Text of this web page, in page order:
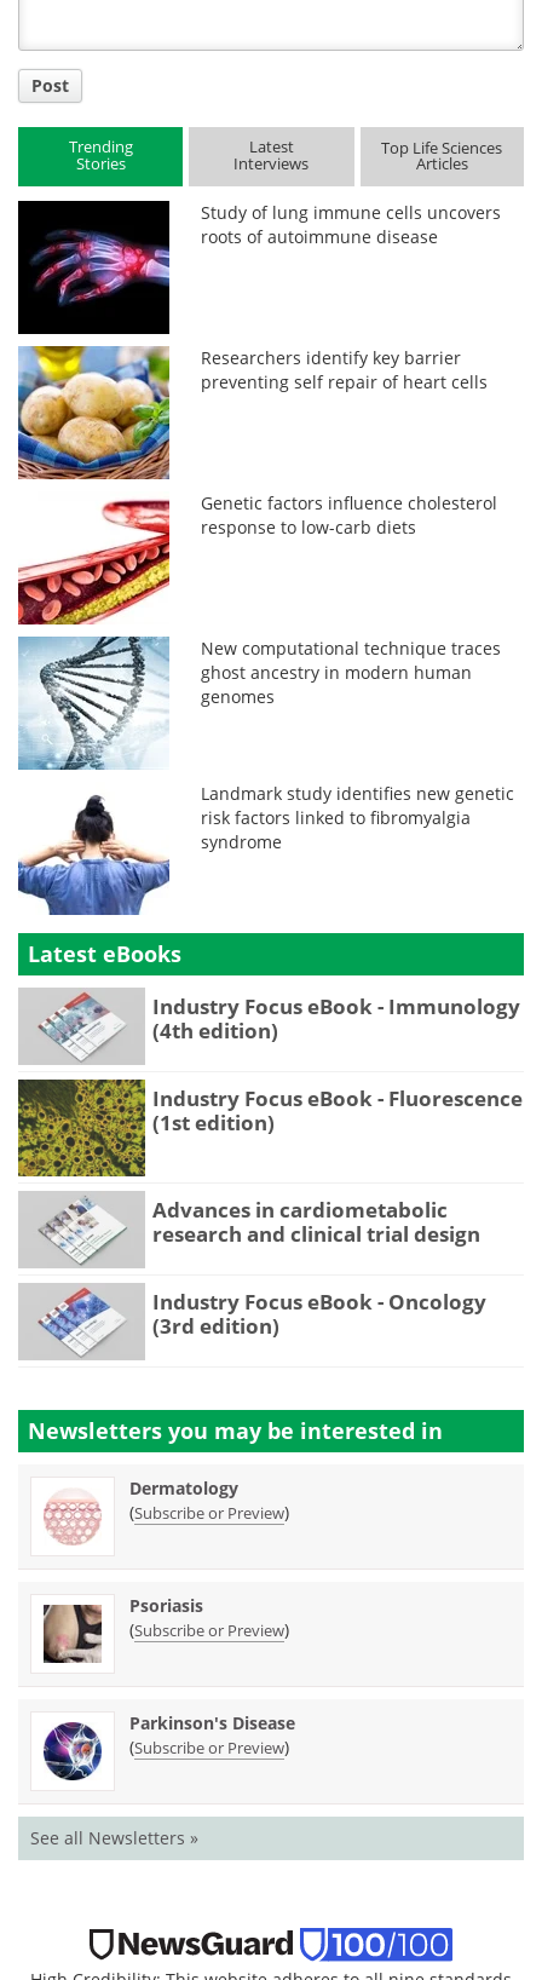
Post
Trending
Stories
Latest
Interviews
Top Life Sciences
Articles
Study of lung immune cells uncovers
roots of autoimmune disease
Researchers identify key barrier
preventing self repair of heart cells
Genetic factors influence cholesterol
response to low-carb diets
New computational technique traces
ghost ancestry in modern human
genomes
Landmark study identifies new genetic
risk factors linked to fibromyalgia
syndrome
Latest eBooks
Industry Focus eBook - Immunology
(4th edition)
Industry Focus eBook - Fluorescence
(1st edition)
Advances in cardiometabolic
research and clinical trial design
Industry Focus eBook - Oncology
(3rd edition)
Newsletters you may be interested in
Dermatology
(Subscribe or Preview)
Psoriasis
(Subscribe or Preview)
Parkinson's Disease
(Subscribe or Preview)
See all Newsletters »